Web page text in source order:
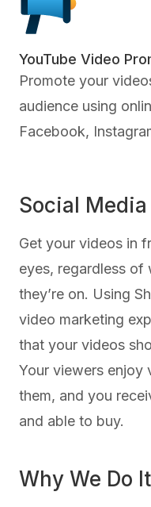
YouTube Video
Promote your
audience using
Facebook,
Social
Get your videos in
eyes, regardless of
they’re on. Using
video marketing
that your videos
Your viewers enjoy
them, and you
and able to buy.
Why We Do